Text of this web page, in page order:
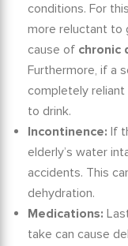
conditions. For
more reluctant to
cause of chronic
Furthermore, if a
completely
to drink.
Incontinence: If
elderly’s water
accidents. This
dehydration.
Medications:
take can cause